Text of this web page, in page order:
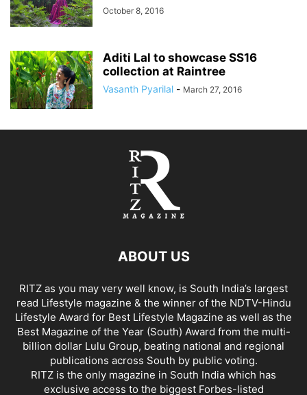
October 8, 2016
Aditi Lal to showcase SS16
collection at Raintree
Vasanth Pyarilal - March 27, 2016
ABOUT US
RITZ as you may very well know, is South India’s largest
read Lifestyle magazine & the winner of the NDTV-Hindu
Lifestyle Award for Best Lifestyle Magazine as well as the
Best Magazine of the Year (South) Award from the multi-
billion dollar Lulu Group, beating national and regional
publications across South by public voting.
RITZ is the only magazine in South India which has
exclusive access to the biggest Forbes-listed